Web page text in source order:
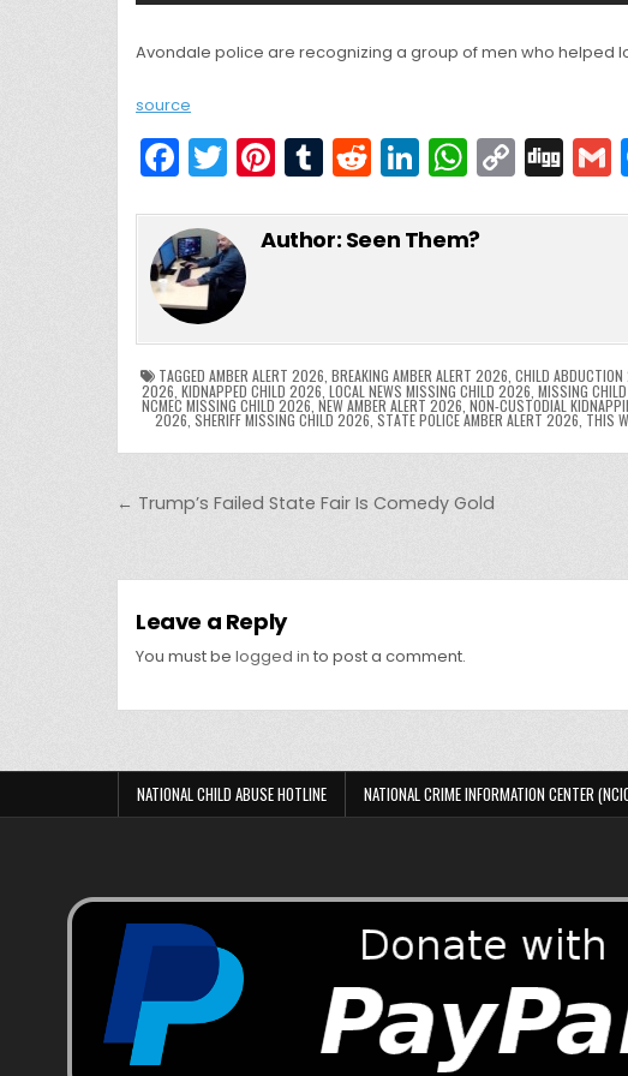
Avondale police are recognizing a group of men who helped
source
F
a
c
e
b
o
o
k
T
w
itt
er
Pi
nt
er
T
u
m
R
e
d
Li
n
k
n
W
h
a
p
p
C
o
p
n
k
Di
g
g
Author: Seen Them?
TAGGED AMBER ALERT 2026 BREAKING AMBER ALERT 2026 CHILD
2026 KIDNAPPED CHILD 2026 ,LOCAL NEWS MISSING CHILD 2026 MISSING
NCMEC MISSING CHILD 2026 NEW AMBER ALERT 2026 NON-CUSTODIAL
2026 SHERIFF MISSING CHILD 2026 STATE POLICE AMBER ALERT 2026 THIS
Post navigation
← Trump’s Failed State Fair Is Comedy Gold
Leave a Reply
You must be logged in to post a comment.
NATIONAL CHILD ABUSE HOTLINE NATIONAL CRIME INFORMATION CENTER